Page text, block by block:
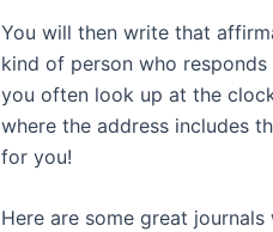
You will then write that
kind of person who
you often look up at the
where the address includes
for you!
Here are some great